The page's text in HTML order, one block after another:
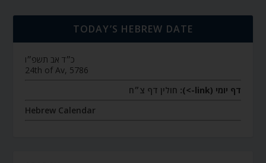
TODAY’S HEBREW DATE
כ״ד אב תשפ״ו
24th of Av, 5786
דף יומי (link->):
חולין דף צ״ח
Hebrew Calendar